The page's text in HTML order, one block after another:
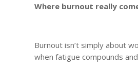
Where burnout really
Burnout isn’t simply about
when fatigue compounds